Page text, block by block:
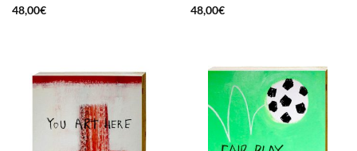
48,00€
48,00€